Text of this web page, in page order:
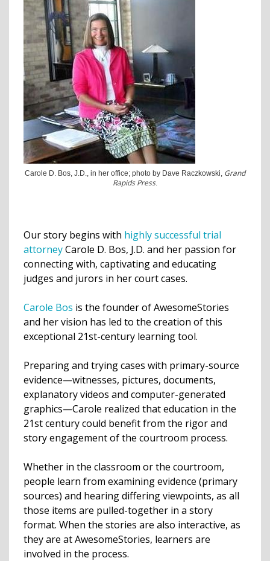
Carole D. Bos, J.D., in her office; photo by Dave Raczkowski, Grand
Rapids Press.
Our story begins with highly successful trial
attorneyCarole D. Bos, J.D. and her passion for
connecting with, captivating and educating
judges and jurors in her court cases.
Carole Bos is the founder of AwesomeStories
and her vision has led to the creation of this
exceptional 21st-century learning tool.
Preparing and trying cases with primary-source
evidence—witnesses, pictures, documents,
explanatory videos and computer-generated
graphics—Carole realized that education in the
21st century could benefit from the rigor and
story engagement of the courtroom process.
Whether in the classroom or the courtroom,
people learn from examining evidence (primary
sources) and hearing differing viewpoints, as all
those items are pulled-together in a story
format. When the stories are also interactive, as
they are at AwesomeStories, learners are
involved in the process.